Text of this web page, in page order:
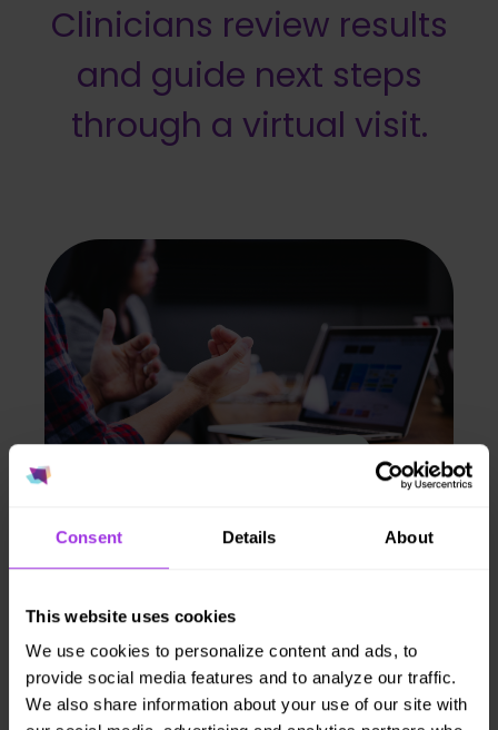
Consent Details About
This website uses cookies
We use cookies to personalize content and ads, to
provide social media features and to analyze our traffic.
We also share information about your use of our site with
Clinicians review results
and guide next steps
through a virtual visit.
Population insights.
Aggregate data
shows risk trends
to support benefit